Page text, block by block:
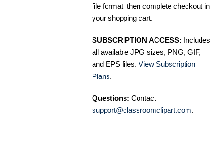
file format, then complete checkout in
your shopping cart.
SUBSCRIPTION ACCESS: Includes
all available JPG sizes, PNG, GIF,
and EPS files. View Subscription
Plans.
Questions: Contact
support@classroomclipart.com.